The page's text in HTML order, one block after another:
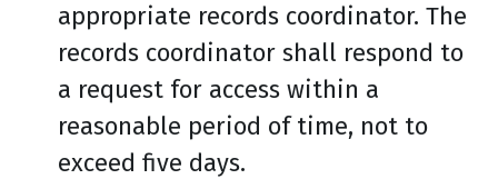
appropriate records coordinator. The
records coordinator shall respond to
a request for access within a
reasonable period of time, not to
exceed five days.